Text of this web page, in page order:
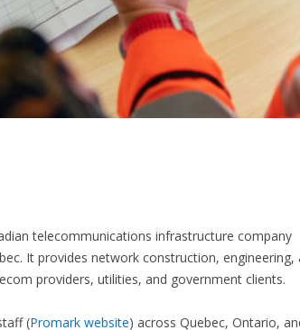
telecommunications infrastructure company
It provides network construction, engineering,
providers, utilities, and government clients.
(Promark website) across Quebec, Ontario,